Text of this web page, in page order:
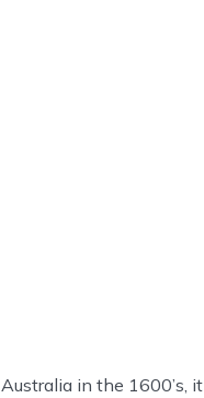
in the 1600’s, it